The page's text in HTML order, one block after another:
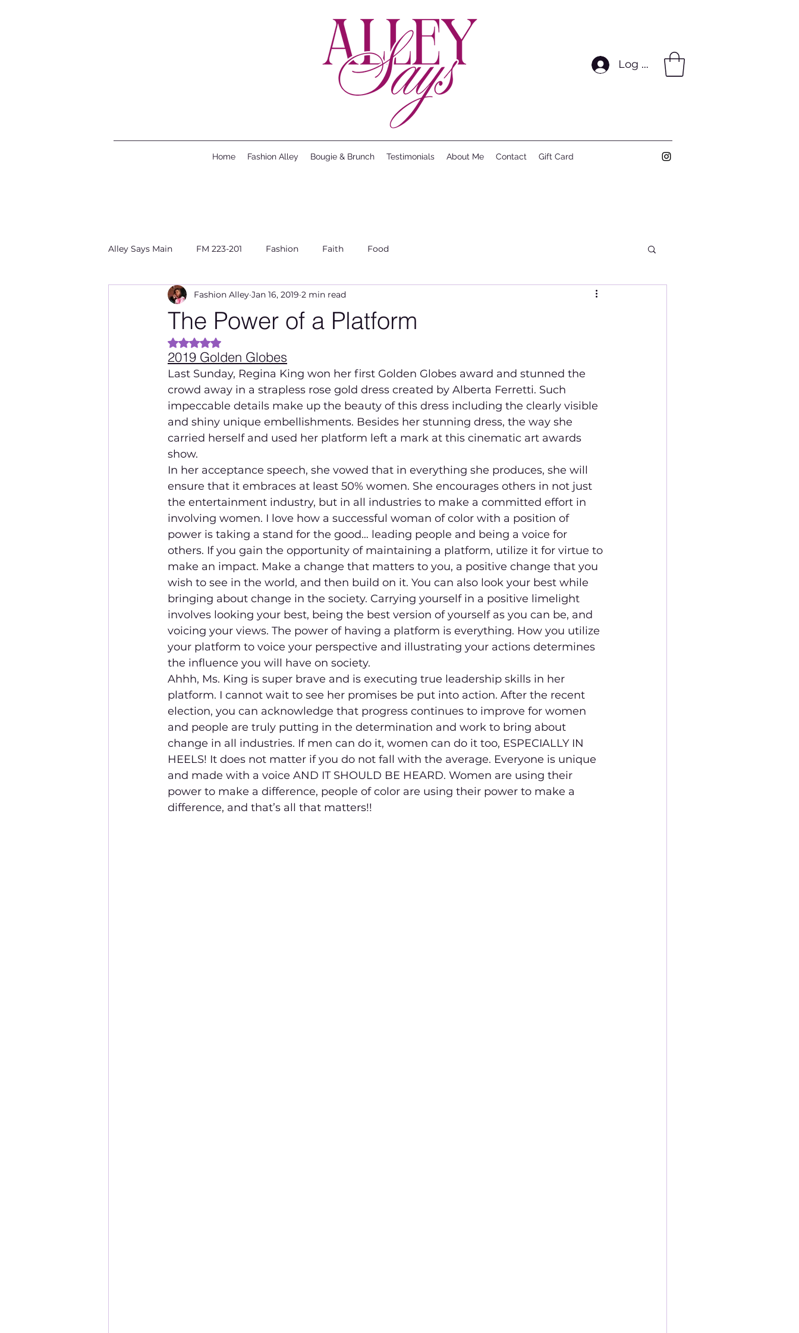
Log In
Home Fashion Alley Bougie & Brunch Testimonials About Me Contact Gift Card
Alley Says Main FM 223-201 Fashion Faith Food
The Power of a Platform
Fashion Alley Jan 16, 2019 2 min read
Rated NaN out of 5 stars.
2019 Golden Globes
Last Sunday, Regina King won her first Golden Globes award and stunned the
crowd away in a strapless rose gold dress created by Alberta Ferretti. Such
impeccable details make up the beauty of this dress including the clearly visible
and shiny unique embellishments. Besides her stunning dress, the way she
carried herself and used her platform left a mark at this cinematic art awards
show.
In her acceptance speech, she vowed that in everything she produces, she will
ensure that it embraces at least 50% women. She encourages others in not just
the entertainment industry, but in all industries to make a committed effort in
involving women. I love how a successful woman of color with a position of
power is taking a stand for the good… leading people and being a voice for
others. If you gain the opportunity of maintaining a platform, utilize it for virtue to
make an impact. Make a change that matters to you, a positive change that you
wish to see in the world, and then build on it. You can also look your best while
bringing about change in the society. Carrying yourself in a positive limelight
involves looking your best, being the best version of yourself as you can be, and
voicing your views. The power of having a platform is everything. How you utilize
your platform to voice your perspective and illustrating your actions determines
the influence you will have on society.
Ahhh, Ms. King is super brave and is executing true leadership skills in her
platform. I cannot wait to see her promises be put into action. After the recent
election, you can acknowledge that progress continues to improve for women
and people are truly putting in the determination and work to bring about
change in all industries. If men can do it, women can do it too, ESPECIALLY IN
HEELS! It does not matter if you do not fall with the average. Everyone is unique
and made with a voice AND IT SHOULD BE HEARD. Women are using their
power to make a difference, people of color are using their power to make a
difference, and that’s all that matters!!